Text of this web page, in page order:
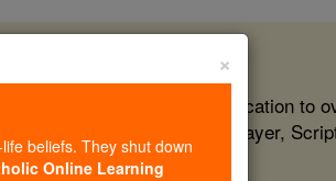
free, faithful Catholic education to
form souls with truth, prayer,
×
beliefs. They shut down
Online Learning